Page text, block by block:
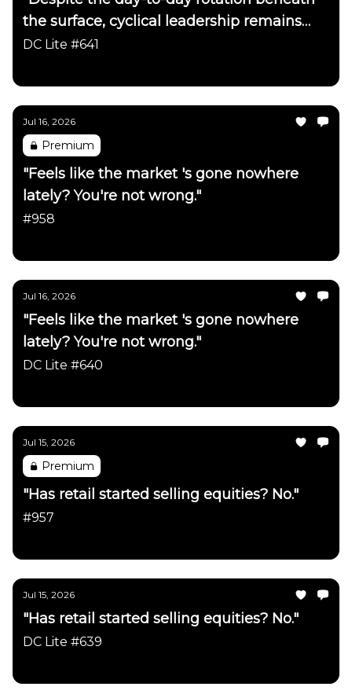
the surface, cyclical leadership remains
firmly intact"
DC Lite #641
Jul 16, 2026
Premium
"Feels like the market 's gone nowhere
lately? You're not wrong."
#958
Jul 16, 2026
"Feels like the market 's gone nowhere
lately? You're not wrong."
DC Lite #640
Jul 15, 2026
Premium
"Has retail started selling equities? No."
#957
Jul 15, 2026
"Has retail started selling equities? No."
DC Lite #639